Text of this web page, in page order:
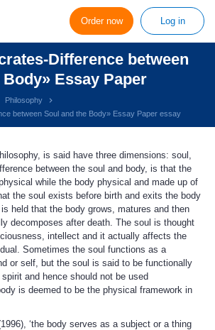
Order now Log in
Difference between
Essay Paper
Philosophy
between Soul and the Body» Essay Paper essay
is said have three dimensions: soul,
between the soul and body, is that the
while the body physical and made up of
the soul exists before birth and exits the body
held that the body grows, matures and then
decomposes after death. The soul is thought
intellect and it actually affects the
Sometimes the soul functions as a
or self, but the soul is said to be functionally
and hence should not be used
is deemed to be the physical framework in
‘the body serves as a subject or a thing